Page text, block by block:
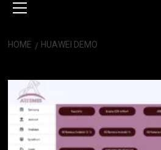
Menu
HOME HUAWEI DEMO